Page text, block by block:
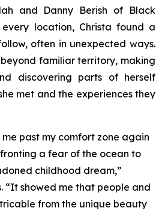
and Danny Berish of Black
every location, Christa found a
often in unexpected ways.
familiar territory, making
discovering parts of herself
met and the experiences they
me past my comfort zone again
a fear of the ocean to
childhood dream,”
“It showed me that people and
from the unique beauty